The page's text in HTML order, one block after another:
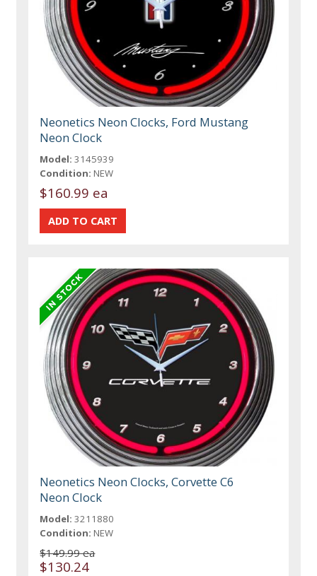
Neonetics Neon Clocks, Ford Mustang
Neon Clock
Model: 3145939
Condition: NEW
$160.99 ea
Neonetics Neon Clocks, Corvette C6
Neon Clock
Model: 3211880
Condition: NEW
$149.99 ea
$130.24